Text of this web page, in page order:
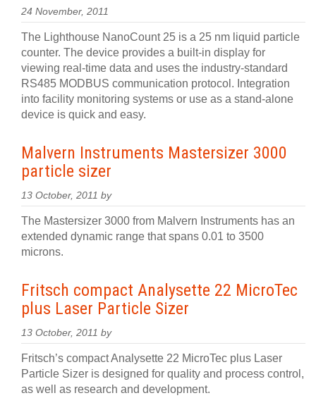
24 November, 2011
The Lighthouse NanoCount 25 is a 25 nm liquid particle
counter. The device provides a built-in display for
viewing real-time data and uses the industry-standard
RS485 MODBUS communication protocol. Integration
into facility monitoring systems or use as a stand-alone
device is quick and easy.
Malvern Instruments Mastersizer 3000
particle sizer
13 October, 2011 by
The Mastersizer 3000 from Malvern Instruments has an
extended dynamic range that spans 0.01 to 3500
microns.
Fritsch compact Analysette 22 MicroTec
plus Laser Particle Sizer
13 October, 2011 by
Fritsch’s compact Analysette 22 MicroTec plus Laser
Particle Sizer is designed for quality and process control,
as well as research and development.